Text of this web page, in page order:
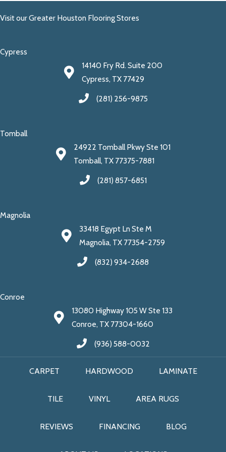
Visit our Greater Houston Flooring Stores
Cypress
14140 Fry Rd. Suite 200
Cypress, TX 77429
(281) 256-9875
Tomball
24922 Tomball Pkwy Ste 101
Tomball, TX 77375-7881
(281) 857-6851
Magnolia
33418 Egypt Ln Ste M
Magnolia, TX 77354-2759
(832) 934-2688
Conroe
13080 Highway 105 W Ste 133
Conroe, TX 77304-1660
(936) 588-0032
CARPET HARDWOOD LAMINATE
TILE VINYL AREA RUGS
REVIEWS FINANCING BLOG